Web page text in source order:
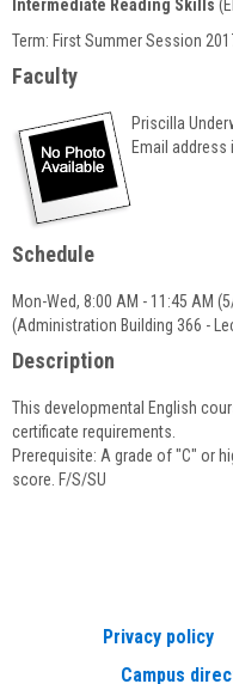
Course
Information
Intermediate Reading Skills
Term: First Summer Session
Faculty
Priscilla
Email address
Schedule
Mon-Wed, 8:00 AM - 11:45 AM
(Administration Building 366 -
Description
This developmental English
certificate requirements.
Prerequisite: A grade of "C" or
score. F/S/SU
Privacy policy
Campus